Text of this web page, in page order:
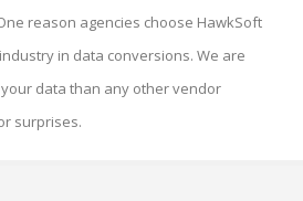
reason agencies choose HawkSoft
in data conversions. We are
data than any other vendor
surprises.